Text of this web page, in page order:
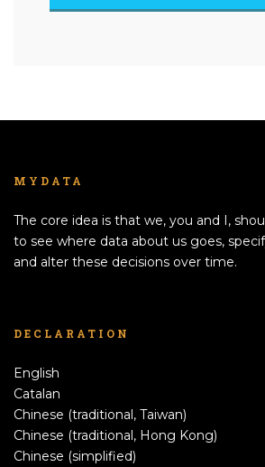
MYDATA
The core idea is that we, you and I,
to see where data about us goes,
and alter these decisions over time.
DECLARATION
English
Catalan
Chinese (traditional, Taiwan)
Chinese (traditional, Hong Kong)
Chinese (simplified)